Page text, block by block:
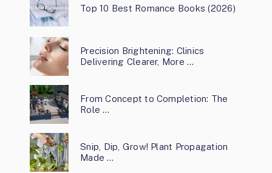
Top 10 Best Romance Books (2026)
Precision Brightening: Clinics
Delivering Clearer, More …
From Concept to Completion: The
Role …
Snip, Dip, Grow! Plant Propagation
Made …